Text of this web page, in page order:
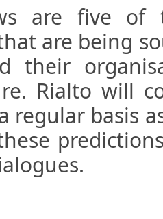
are five of
are being
their
Rialto will
regular basis